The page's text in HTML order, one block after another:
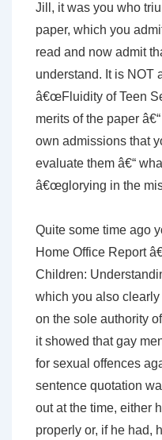
Jill, it was you who
paper, which you
read and now admit
understand. It is NOT
â€œFluidity of Teen
merits of the paper
own admissions that
evaluate them â€“
â€œglorying in the
Quite some time ago
Home Office Report
Children:
which you also
on the sole authority
it showed that gay
for sexual offences
sentence quotation
out at the time, either
properly or, if he had,